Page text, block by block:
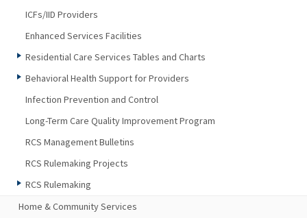
ICFs/IID Providers
Enhanced Services Facilities
Residential Care Services Tables and Charts
Behavioral Health Support for Providers
Infection Prevention and Control
Long-Term Care Quality Improvement Program
RCS Management Bulletins
RCS Rulemaking Projects
RCS Rulemaking
Home & Community Services